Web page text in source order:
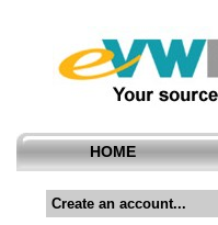
HOME
Create an account...